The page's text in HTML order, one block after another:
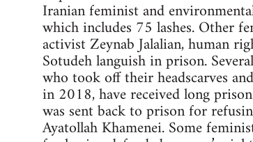
Iranian feminist and
which includes 75 lashes. Other
activist Zeynab Jalalian, human
Sotudeh languish in prison.
who took off their headscarves
in 2018, have received long
was sent back to prison for
Ayatollah Khamenei. Some